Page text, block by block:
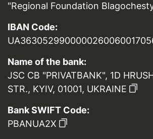
"Regional Foundation
IBAN Code:
Name of the bank:
JSC CB "PRIVATBANK", 1D
STR., KYIV, 01001, UKRAINE
Bank SWIFT Code:
PBANUA2X